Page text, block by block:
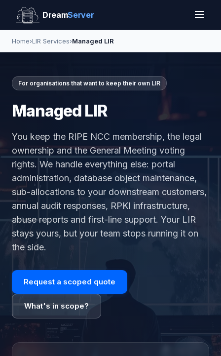
DreamServer
Home›LIR Services›Managed LIR
For organisations that want to keep their own LIR
Managed LIR
You keep the RIPE NCC membership, the legal
ownership and the General Meeting voting
rights. We handle everything else: portal
administration, database object maintenance,
sub-allocations to your downstream customers,
annual audit responses, RPKI infrastructure,
abuse reports and first-line support. Your LIR
stays yours, but your team stops running it on
the side.
Request a scoped quote
What's in scope?